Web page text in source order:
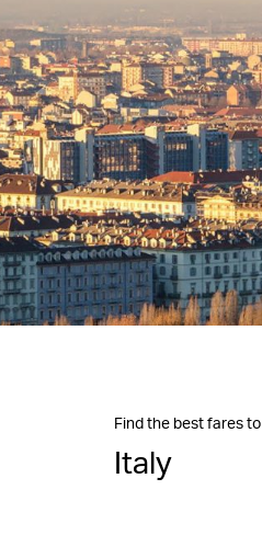
Find the best fares to
Italy